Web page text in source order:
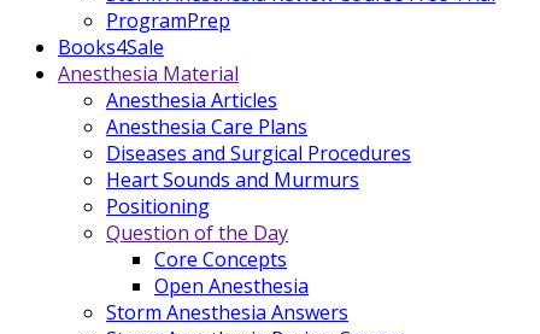
ProgramPrep
Books4Sale
Anesthesia Material
Anesthesia Articles
Anesthesia Care Plans
Diseases and Surgical Procedures
Heart Sounds and Murmurs
Positioning
Question of the Day
Core Concepts
Open Anesthesia
Storm Anesthesia Answers